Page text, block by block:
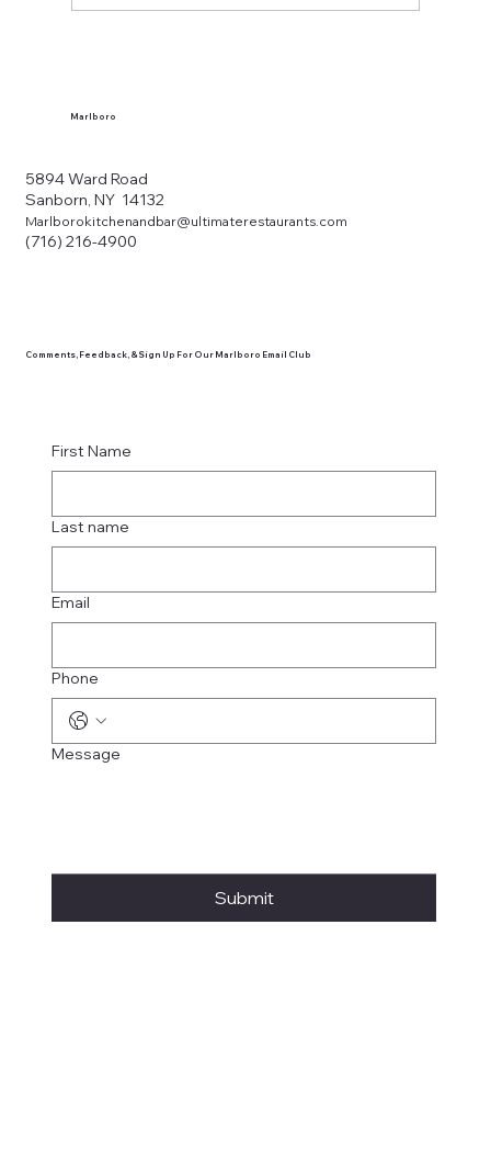
Marlboro
5894 Ward Road
Sanborn, NY 14132
Marlborokitchenandbar@ultimaterestaurants.com
(716) 216-4900
Comments, Feedback, & Sign Up For Our Marlboro Email Club
First Name
Last name
Email
Phone
Message
Submit